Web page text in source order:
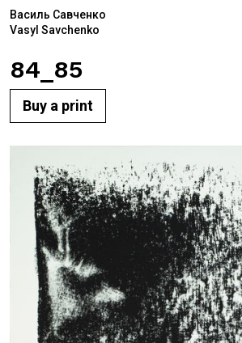
Василь Савченко
Vasyl Savchenko
84_85
Buy a print